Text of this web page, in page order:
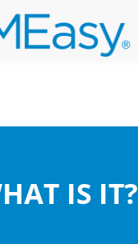
IS IT?